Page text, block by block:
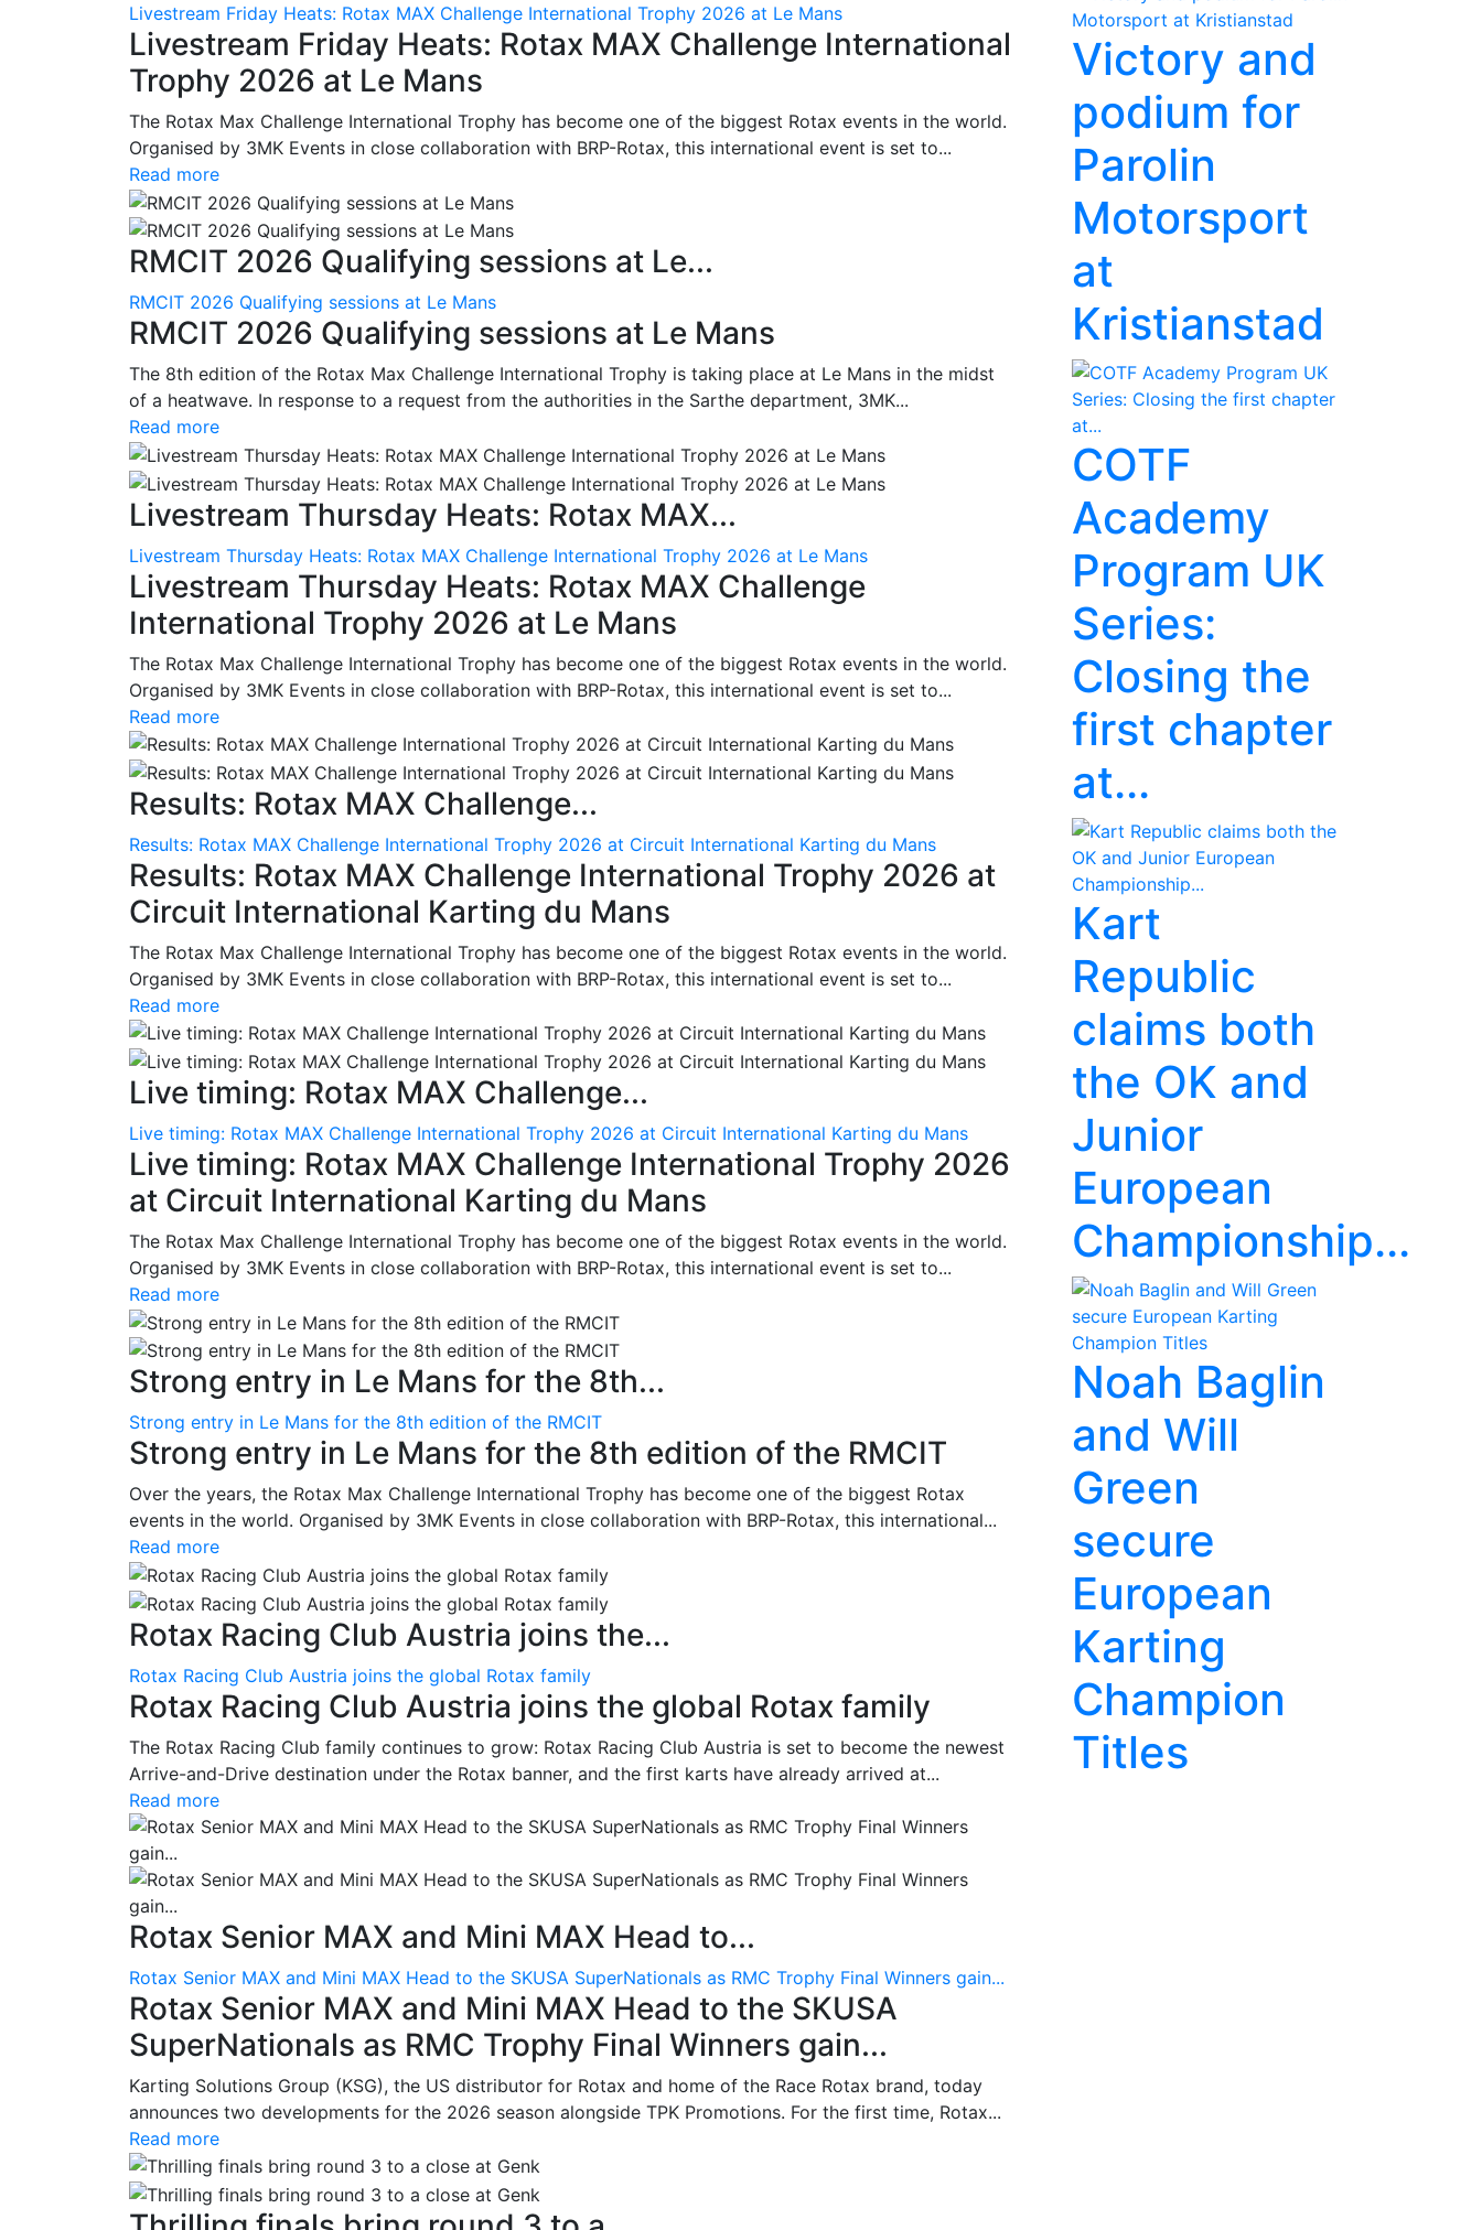
Livestream Friday Heats: Rotax MAX Challenge International Trophy 2026 at Le Mans
Livestream Friday Heats: Rotax MAX Challenge International
Trophy 2026 at Le Mans
The Rotax Max Challenge International Trophy has become one of the biggest Rotax events in the world.
Organised by 3MK Events in close collaboration with BRP-Rotax, this international event is set to...
Read more
RMCIT 2026 Qualifying sessions at Le...
RMCIT 2026 Qualifying sessions at Le Mans
RMCIT 2026 Qualifying sessions at Le Mans
The 8th edition of the Rotax Max Challenge International Trophy is taking place at Le Mans in the midst
of a heatwave. In response to a request from the authorities in the Sarthe department, 3MK...
Read more
Livestream Thursday Heats: Rotax MAX...
Livestream Thursday Heats: Rotax MAX Challenge International Trophy 2026 at Le Mans
Livestream Thursday Heats: Rotax MAX Challenge
International Trophy 2026 at Le Mans
The Rotax Max Challenge International Trophy has become one of the biggest Rotax events in the world.
Organised by 3MK Events in close collaboration with BRP-Rotax, this international event is set to...
Read more
Results: Rotax MAX Challenge...
Results: Rotax MAX Challenge International Trophy 2026 at Circuit International Karting du Mans
Results: Rotax MAX Challenge International Trophy 2026 at
Circuit International Karting du Mans
The Rotax Max Challenge International Trophy has become one of the biggest Rotax events in the world.
Organised by 3MK Events in close collaboration with BRP-Rotax, this international event is set to...
Read more
Live timing: Rotax MAX Challenge...
Live timing: Rotax MAX Challenge International Trophy 2026 at Circuit International Karting du Mans
Live timing: Rotax MAX Challenge International Trophy 2026
at Circuit International Karting du Mans
The Rotax Max Challenge International Trophy has become one of the biggest Rotax events in the world.
Organised by 3MK Events in close collaboration with BRP-Rotax, this international event is set to...
Read more
Strong entry in Le Mans for the 8th...
Strong entry in Le Mans for the 8th edition of the RMCIT
Strong entry in Le Mans for the 8th edition of the RMCIT
Over the years, the Rotax Max Challenge International Trophy has become one of the biggest Rotax
events in the world. Organised by 3MK Events in close collaboration with BRP-Rotax, this international...
Read more
Rotax Racing Club Austria joins the...
Rotax Racing Club Austria joins the global Rotax family
Rotax Racing Club Austria joins the global Rotax family
The Rotax Racing Club family continues to grow: Rotax Racing Club Austria is set to become the newest
Arrive-and-Drive destination under the Rotax banner, and the first karts have already arrived at...
Read more
Rotax Senior MAX and Mini MAX Head to...
Rotax Senior MAX and Mini MAX Head to the SKUSA SuperNationals as RMC Trophy Final Winners gain...
Rotax Senior MAX and Mini MAX Head to the SKUSA
SuperNationals as RMC Trophy Final Winners gain...
Karting Solutions Group (KSG), the US distributor for Rotax and home of the Race Rotax brand, today
announces two developments for the 2026 season alongside TPK Promotions. For the first time, Rotax...
Read more
Victory and
podium for
Parolin
Motorsport
at
Kristianstad
COTF
Academy
Program UK
Series:
Closing the
first chapter
at...
Kart
Republic
claims both
the OK and
Junior
European
Championship...
Noah Baglin
and Will
Green
secure
European
Karting
Champion
Titles